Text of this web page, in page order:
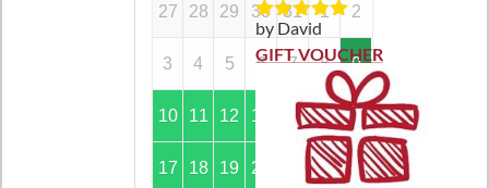
27 28 29 30 31 1 2
3 4 5 6 7 8 9
10 11 12 13 14 15 16
17 18 19 20 22 23
Rated5out
of 5
by David
GIFT VOUCHER